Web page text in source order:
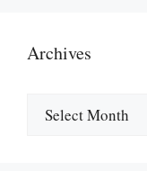
Archives